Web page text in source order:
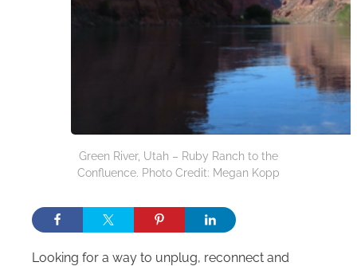
Green River, Utah – Ruby Ranch to the
Confluence. Photo Credit: Megan Kopp
Looking for a way to unplug, reconnect and